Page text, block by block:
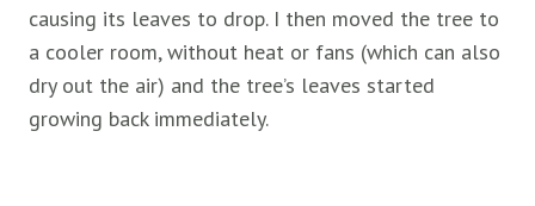
causing its leaves to drop. I then moved the tree to
a cooler room, without heat or fans (which can also
dry out the air) and the tree’s leaves started
growing back immediately.